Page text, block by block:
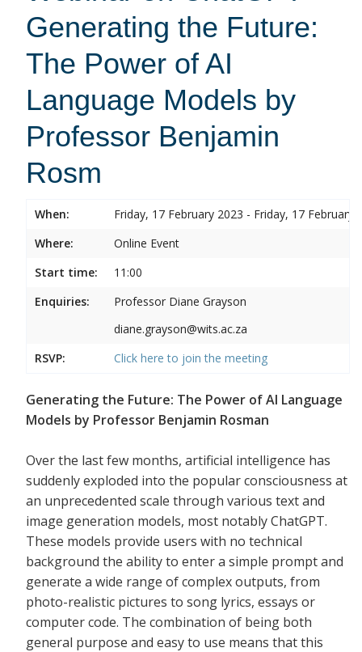
Generating the Future:
The Power of AI
Language Models by
Professor Benjamin
Rosm
When:
Friday, 17 February 2023 - Friday, 17 February
Where:
Online Event
Start time:
11:00
Enquiries:
Professor Diane Grayson
diane.grayson@wits.ac.za
RSVP:
Click here to join the meeting
Generating the Future: The Power of AI Language
Models by Professor Benjamin Rosman
Over the last few months, artificial intelligence has
suddenly exploded into the popular consciousness at
an unprecedented scale through various text and
image generation models, most notably ChatGPT.
These models provide users with no technical
background the ability to enter a simple prompt and
generate a wide range of complex outputs, from
photo-realistic pictures to song lyrics, essays or
computer code. The combination of being both
general purpose and easy to use means that this